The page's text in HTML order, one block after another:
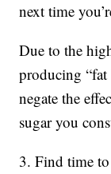
next time
Due to the
producing
negate the
sugar you
3. Find time